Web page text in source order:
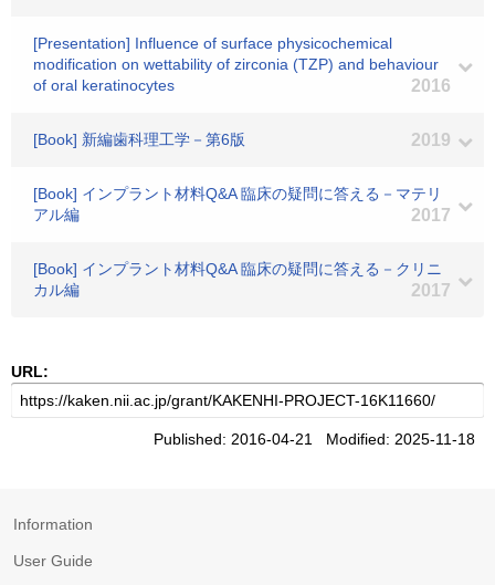
[Presentation] Influence of surface physicochemical
modification on wettability of zirconia (TZP) and behaviour
of oral keratinocytes
2016
[Book] 新編歯科理工学－第6版 2019
[Book] インプラント材料Q&A 臨床の疑問に答える－マテリ
アル編
2017
[Book] インプラント材料Q&A 臨床の疑問に答える－クリニ
カル編
2017
URL:
Published: 2016-04-21 Modified: 2025-11-18
Information
User Guide